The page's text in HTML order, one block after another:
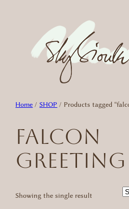
Home /SHOP / Products tagged
falcon
Showing the single result